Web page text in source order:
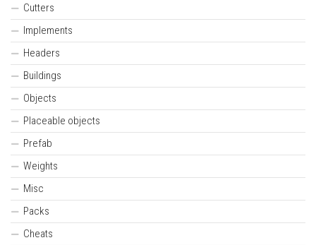
Cutters
Implements
Headers
Buildings
Objects
Placeable objects
Prefab
Weights
Misc
Packs
Cheats